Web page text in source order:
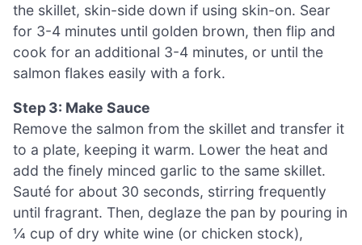
the skillet, skin-side down if using skin-on. Sear
for 3-4 minutes until golden brown, then flip and
cook for an additional 3-4 minutes, or until the
salmon flakes easily with a fork.
Step 3: Make Sauce
Remove the salmon from the skillet and transfer it
to a plate, keeping it warm. Lower the heat and
add the finely minced garlic to the same skillet.
Sauté for about 30 seconds, stirring frequently
until fragrant. Then, deglaze the pan by pouring in
¼ cup of dry white wine (or chicken stock),